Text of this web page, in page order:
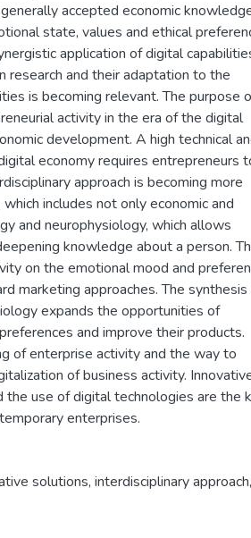
accepted economic
state, values and ethical
application of digital
research and their adaptation to the
is becoming relevant. The purpose
activity in the era of the digital
development. A high technical
economy requires entrepreneurs
approach is becoming more
includes not only economic and
and neurophysiology, which allows
knowledge about a person.
on the emotional mood and
marketing approaches. The
expands the opportunities of
and improve their products.
of enterprise activity and the way to
of business activity.
use of digital technologies are the
enterprises.
solutions, interdisciplinary approach,